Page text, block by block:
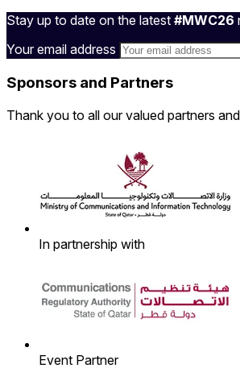
Stay up to date on the latest #MWC26
Your email address
Sponsors and Partners
Thank you to all our valued partners
In partnership with
Event Partner